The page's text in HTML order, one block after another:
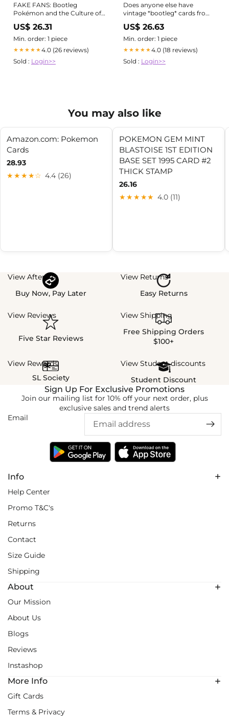
FAKE FANS: Bootleg
Pokémon and the Culture of
Counterfeit Collecting 🃏⚡️ The
images above are from one of
my favourite eras of
zine: early bootleg Pokémon
cards featured
US$ 26.31
Min. order: 1 piece
★★★★★4.0 (26 reviews)
Sold : Login>>
Does anyone else have
vintage *bootleg* cards from
~1999 - Collecting
US$ 26.63
Min. order: 1 piece
★★★★★4.0 (18 reviews)
Sold : Login>>
You may also like
Amazon.com: Pokemon
Cards
28.93
★★★★☆ 4.4 (26)
POKEMON GEM MINT
BLASTOISE 1ST EDITION
BASE SET 1995 CARD #2
THICK STAMP
26.16
★★★★★ 4.0 (11)
View Afterpay
Buy Now, Pay Later
View Returns
Easy Returns
View Reviews
Five Star Reviews
View Shipping
Free Shipping Orders
$100+
View Rewards
SL Society
View Student discounts
Student Discount
Info
Help Center
Promo T&C's
Returns
Contact
Size Guide
Shipping
About
Our Mission
About Us
Blogs
Reviews
Instashop
More Info
Gift Cards
Terms & Privacy
Sign Up For Exclusive Promotions
Join our mailing list for 10% off your next order, plus
exclusive sales and trend alerts
Email